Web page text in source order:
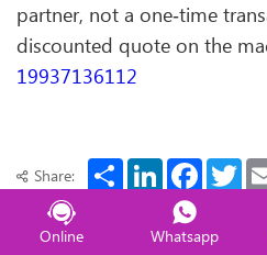
partner, not a one‑time
discounted quote on the
19937136112
Share: ShareLinkedIn
360 Max HIFU with MPT &
Online Whatsapp